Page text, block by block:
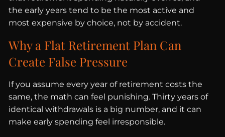
the early years tend to be the most active and
most expensive by choice, not by accident.
Why a Flat Retirement Plan Can
Create False Pressure
If you assume every year of retirement costs the
same, the math can feel punishing. Thirty years of
identical withdrawals is a big number, and it can
make early spending feel irresponsible.